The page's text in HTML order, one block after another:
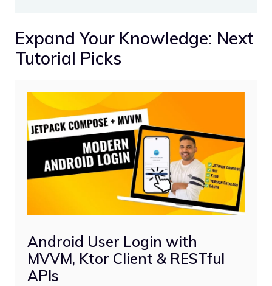
Expand Your Knowledge: Next
Tutorial Picks
Android User Login with
MVVM, Ktor Client & RESTful
APIs